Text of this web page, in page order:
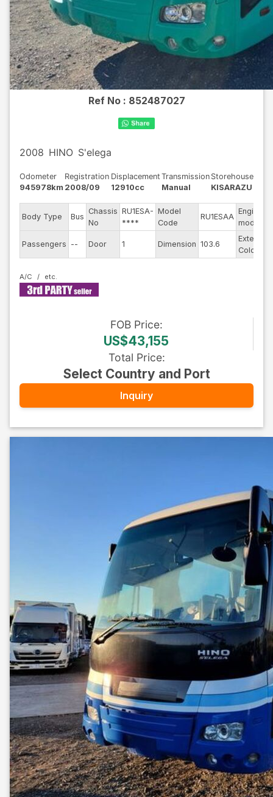
Ref No : 852487027
2008 HINO S'elega
Odometer
945978km
Registration
2008/09
Displacement
12910cc
Transmission
Manual
Storehouse
KISARAZU
Body Type Bus
Chassis
No
RU1ESA-
****
Model
Code
RU1ESAA
Engine
model
Passengers -- Door 1 Dimension 103.6
Exterior
Color
A/C
FOB Price:
US$43,155
Total Price:
Select Country and Port
Inquiry